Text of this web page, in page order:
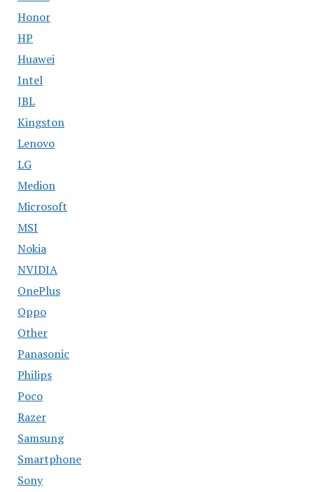
Honor
HP
Huawei
Intel
JBL
Kingston
Lenovo
LG
Medion
Microsoft
MSI
Nokia
NVIDIA
OnePlus
Oppo
Other
Panasonic
Philips
Poco
Razer
Samsung
Smartphone
Sony